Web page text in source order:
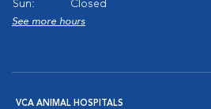
Sun:
Closed
See more hours
VCA ANIMAL HOSPITALS